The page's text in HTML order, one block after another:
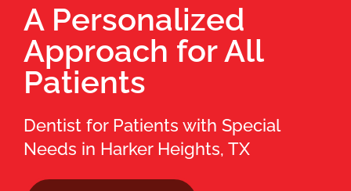
A Personalized
Approach for All
Patients
Dentist for Patients with Special
Needs in Harker Heights, TX